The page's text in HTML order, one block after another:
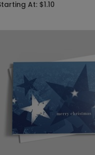
At: $1.10